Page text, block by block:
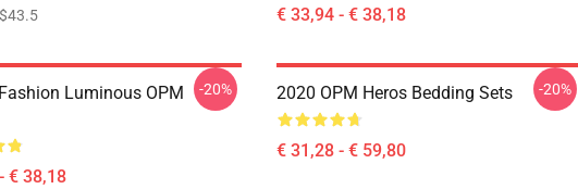
$43.5 € 33,94 - € 38,18
Luminous OPM
€ 38,18
-20% 2020 OPM Heros Bedding Sets
€ 31,28 - € 59,80
-20%